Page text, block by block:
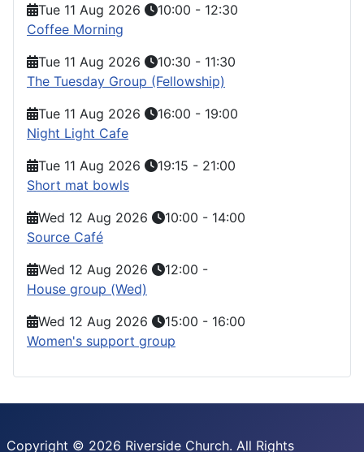
Tue 11 Aug 2026
10:00 - 12:30
Coffee Morning
Tue 11 Aug 2026
10:30 - 11:30
The Tuesday Group (Fellowship)
Tue 11 Aug 2026
16:00 - 19:00
Night Light Cafe
Tue 11 Aug 2026
19:15 - 21:00
Short mat bowls
Wed 12 Aug 2026
10:00 - 14:00
Source Café
Wed 12 Aug 2026
12:00 -
House group (Wed)
Wed 12 Aug 2026
15:00 - 16:00
Women's support group
Copyright © 2026 Riverside Church. All Rights